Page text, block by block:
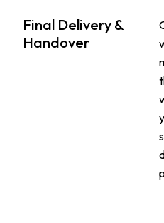
Final Delivery &
Handover